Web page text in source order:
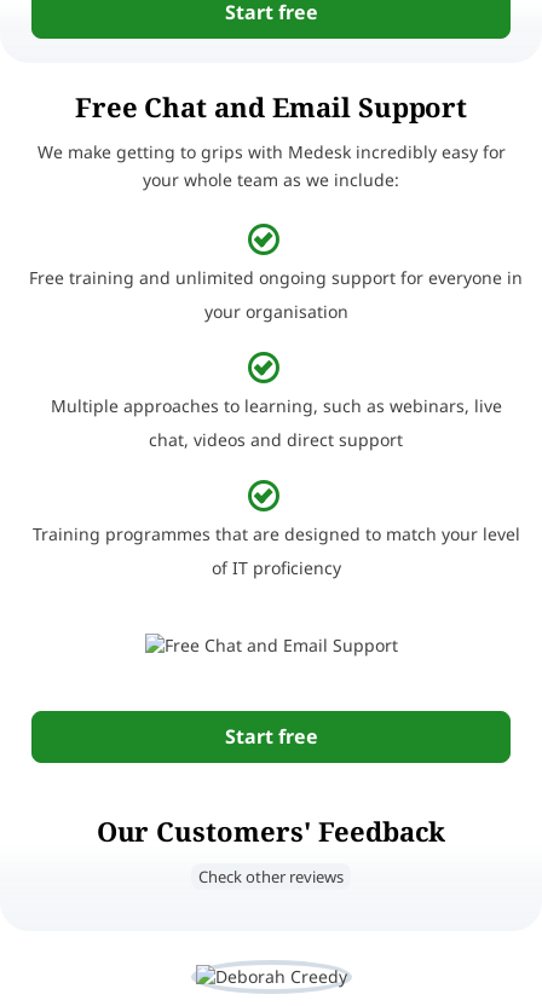
Start free
Free Chat and Email Support
We make getting to grips with Medesk incredibly easy for
your whole team as we include:
Free training and unlimited ongoing support for everyone in
your organisation
Multiple approaches to learning, such as webinars, live
chat, videos and direct support
Training programmes that are designed to match your level
of IT proficiency
Start free
Our Customers' Feedback
Check other reviews